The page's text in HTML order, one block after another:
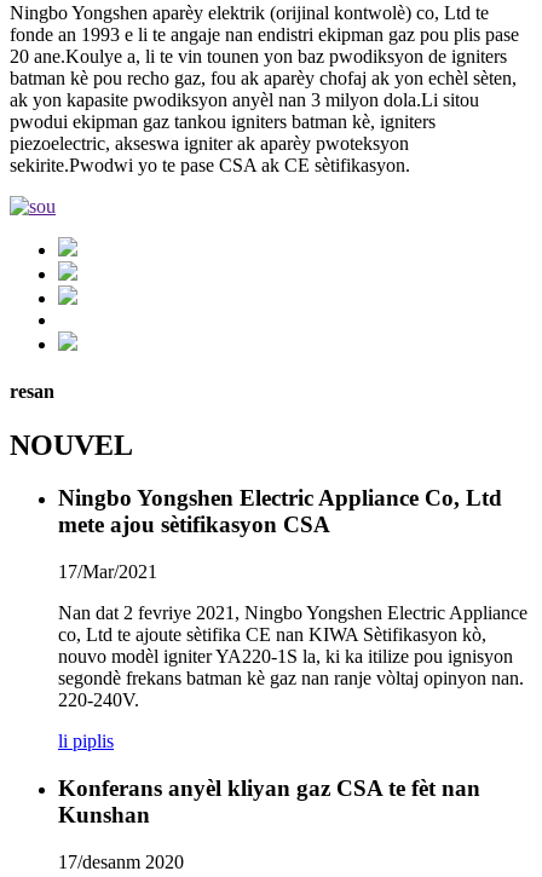
Ningbo Yongshen aparèy elektrik (orijinal kontwolè) co, Ltd te
fonde an 1993 e li te angaje nan endistri ekipman gaz pou plis pase
20 ane.Koulye a, li te vin tounen yon baz pwodiksyon de igniters
batman kè pou recho gaz, fou ak aparèy chofaj ak yon echèl sèten,
ak yon kapasite pwodiksyon anyèl nan 3 milyon dola.Li sitou
pwodui ekipman gaz tankou igniters batman kè, igniters
piezoelectric, akseswa igniter ak aparèy pwoteksyon
sekirite.Pwodwi yo te pase CSA ak CE sètifikasyon.
resan
NOUVEL
Ningbo Yongshen Electric Appliance Co, Ltd
mete ajou sètifikasyon CSA
17/Mar/2021
Nan dat 2 fevriye 2021, Ningbo Yongshen Electric Appliance
co, Ltd te ajoute sètifika CE nan KIWA Sètifikasyon kò,
nouvo modèl igniter YA220-1S la, ki ka itilize pou ignisyon
segondè frekans batman kè gaz nan ranje vòltaj opinyon nan.
220-240V.
li piplis
Konferans anyèl kliyan gaz CSA te fèt nan
Kunshan
17/desanm 2020